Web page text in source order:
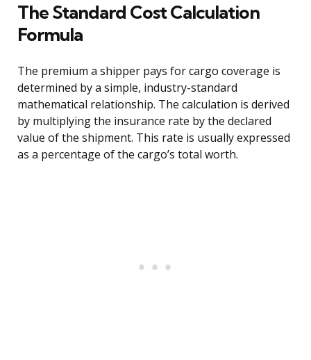
The Standard Cost Calculation
Formula
The premium a shipper pays for cargo coverage is
determined by a simple, industry-standard
mathematical relationship. The calculation is derived
by multiplying the insurance rate by the declared
value of the shipment. This rate is usually expressed
as a percentage of the cargo’s total worth.